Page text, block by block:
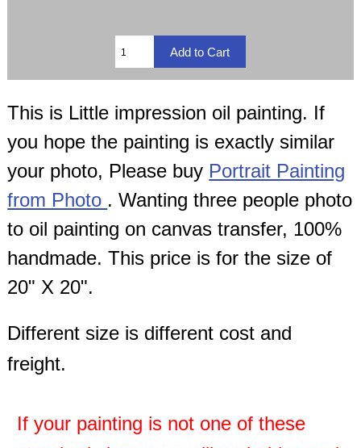
This is Little impression oil painting. If
you hope the painting is exactly similar
your photo, Please buy Portrait Painting
from Photo . Wanting three people photo
to oil painting on canvas transfer, 100%
handmade. This price is for the size of
20" X 20".
Different size is different cost and
freight.
If your painting is not one of these